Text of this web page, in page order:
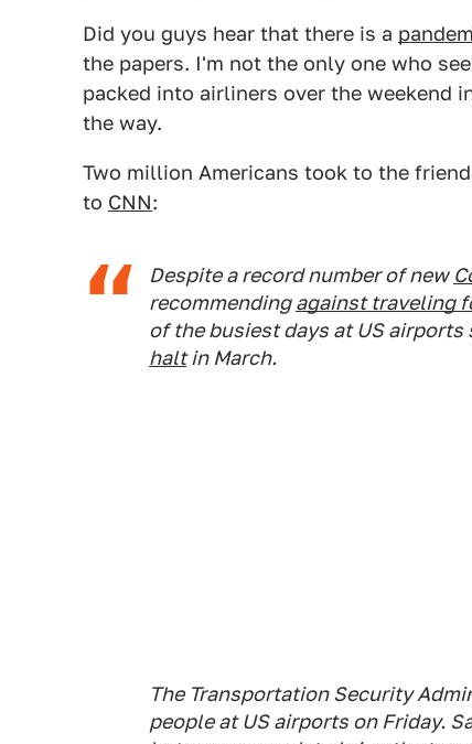
Did you guys hear that there is a
the papers. I'm not the only one who
packed into airliners over the weekend
the way.
Two million Americans took to the
to CNN:
Despite a record number of new
recommendingagainst traveling
of the busiest days at US
haltin March.
The Transportation Security
people at US airports on Friday.